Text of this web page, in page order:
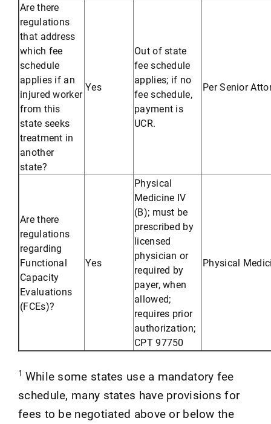
Are there
regulations
that address
which fee
schedule
applies if an
injured worker
from this
state seeks
treatment in
another
state?
Yes
Out of state
fee schedule
applies; if no
fee schedule,
payment is
UCR.
Per Senior
Are there
regulations
regarding
Functional
Capacity
Evaluations
(FCEs)?
Yes
Physical
Medicine IV
(B); must be
prescribed by
licensed
physician or
required by
payer, when
allowed;
requires prior
authorization;
CPT 97750
Physical
1 While some states use a mandatory fee
schedule, many states have provisions for
fees to be negotiated above or below the